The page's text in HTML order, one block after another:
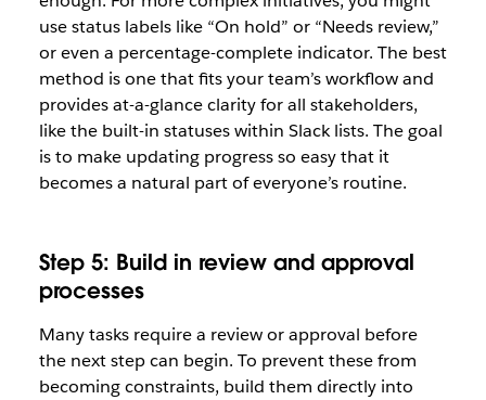
use status labels like “On hold” or “Needs review,”
or even a percentage-complete indicator. The best
method is one that fits your team’s workflow and
provides at-a-glance clarity for all stakeholders,
like the built-in statuses within Slack lists. The goal
is to make updating progress so easy that it
becomes a natural part of everyone’s routine.
Step 5: Build in review and approval
processes
Many tasks require a review or approval before
the next step can begin. To prevent these from
becoming constraints, build them directly into